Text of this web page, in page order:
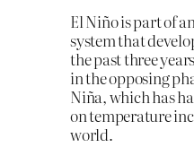
El Niño is part of
system that
the past three
in the opposing
Niña, which has
on temperature
world.